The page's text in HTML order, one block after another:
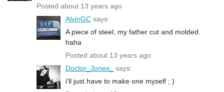
Posted about 13 years ago
AlvinGC says:
A piece of steel, my father cut and molded.
haha
Posted about 13 years ago
Doctor_Jones_
says:
i'll just have to make one myself ; )